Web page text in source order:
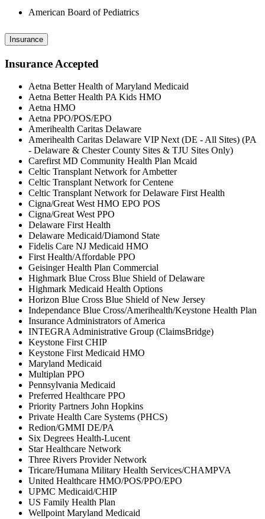
American Board of Pediatrics
Insurance
Insurance Accepted
Aetna Better Health of Maryland Medicaid
Aetna Better Health PA Kids HMO
Aetna HMO
Aetna PPO/POS/EPO
Amerihealth Caritas Delaware
Amerihealth Caritas Delaware VIP Next (DE - All Sites) (PA
- Delaware & Chester County Sites & TJU Sites Only)
Carefirst MD Community Health Plan Mcaid
Celtic Transplant Network for Ambetter
Celtic Transplant Network for Centene
Celtic Transplant Network for Delaware First Health
Cigna/Great West HMO EPO POS
Cigna/Great West PPO
Delaware First Health
Delaware Medicaid/Diamond State
Fidelis Care NJ Medicaid HMO
First Health/Affordable PPO
Geisinger Health Plan Commercial
Highmark Blue Cross Blue Shield of Delaware
Highmark Medicaid Health Options
Horizon Blue Cross Blue Shield of New Jersey
Independance Blue Cross/Amerihealth/Keystone Health Plan
Insurance Administrators of America
INTEGRA Administrative Group (ClaimsBridge)
Keystone First CHIP
Keystone First Medicaid HMO
Maryland Medicaid
Multiplan PPO
Pennsylvania Medicaid
Preferred Healthcare PPO
Priority Partners John Hopkins
Private Health Care Systems (PHCS)
Redion/GMMI DE/PA
Six Degrees Health-Lucent
Star Healthcare Network
Three Rivers Provider Network
Tricare/Humana Military Health Services/CHAMPVA
United Healthcare HMO/POS/PPO/EPO
UPMC Medicaid/CHIP
US Family Health Plan
Wellpoint Maryland Medicaid